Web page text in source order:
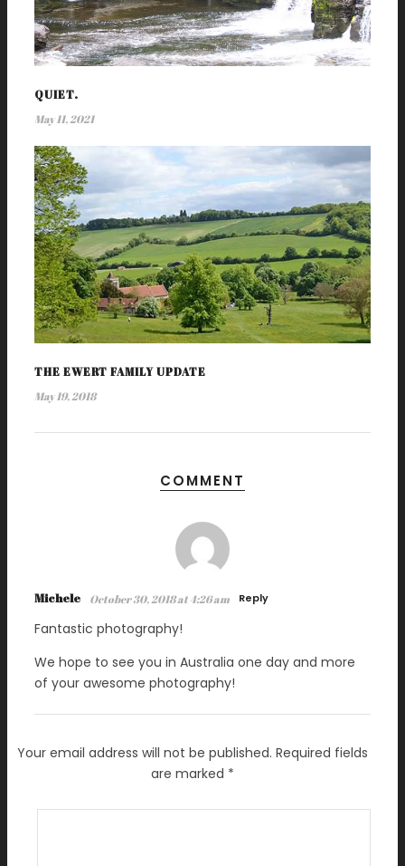
QUIET.
May 11, 2021
THE EWERT FAMILY UPDATE
May 19, 2018
COMMENT
Michele October 30, 2018 at 4:26 am Reply
Fantastic photography!
We hope to see you in Australia one day and more
of your awesome photography!
Your email address will not be published. Required fields
are marked *